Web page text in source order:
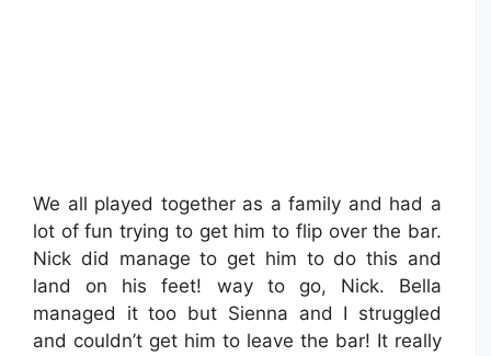
We all played together as a family and had a
lot of fun trying to get him to flip over the bar.
Nick did manage to get him to do this and
land on his feet! way to go, Nick. Bella
managed it too but Sienna and I struggled
and couldn’t get him to leave the bar! It really